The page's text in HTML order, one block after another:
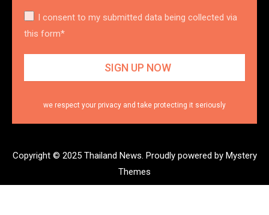
I consent to my submitted data being collected via
this form*
we respect your privacy and take protecting it seriously
Copyright © 2025 Thailand News. Proudly powered by Mystery
Themes